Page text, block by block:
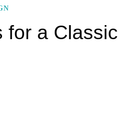
for a Classic